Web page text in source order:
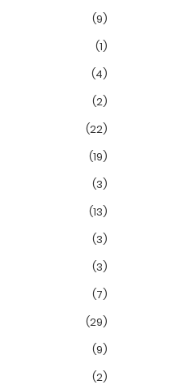
(9)
(1)
(4)
(2)
(22)
(19)
(3)
(13)
(3)
(3)
(7)
(29)
(9)
(2)